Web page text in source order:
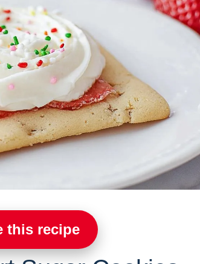
this recipe